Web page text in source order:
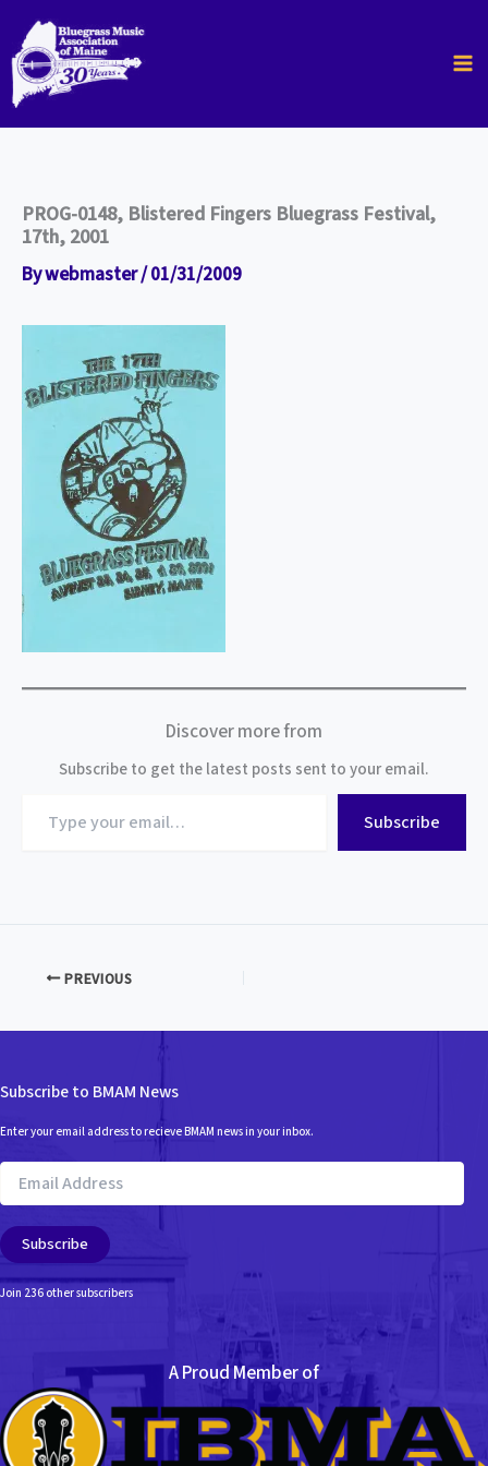
content
PROG-0148, Blistered Fingers Bluegrass Festival,
17th, 2001
Bywebmaster/01/31/2009
Discover more from
Subscribe to get the latest posts sent to your email.
your
Subscribe
PREVIOUS
Subscribe to BMAM News
Enter your email address to recieve BMAM news in your inbox.
Email
Address
Subscribe
Join 236 other subscribers
A Proud Member of